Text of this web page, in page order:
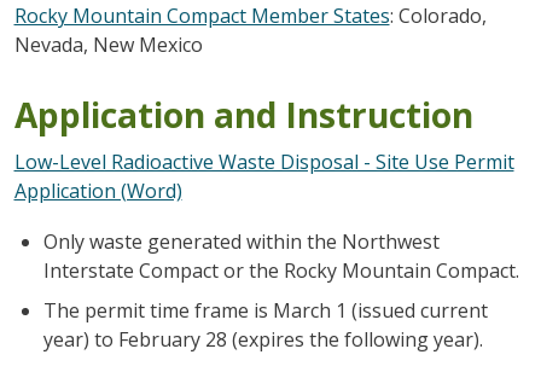
Rocky Mountain Compact Member States: Colorado,
Nevada, New Mexico
Application and Instruction
Low-Level Radioactive Waste Disposal - Site Use Permit
Application (Word)
Only waste generated within the Northwest
Interstate Compact or the Rocky Mountain Compact.
The permit time frame is March 1 (issued current
year) to February 28 (expires the following year).